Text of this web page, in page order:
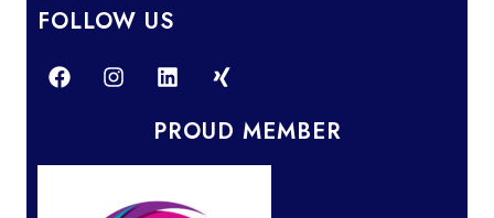
FOLLOW US
PROUD MEMBER